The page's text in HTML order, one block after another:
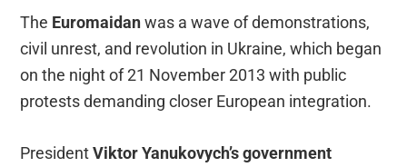
The Euromaidanwas a wave of demonstrations,
civil unrest, and revolution in Ukraine, which began
on the night of 21 November 2013 with public
protests demanding closer European integration.
PresidentViktor Yanukovych’s government